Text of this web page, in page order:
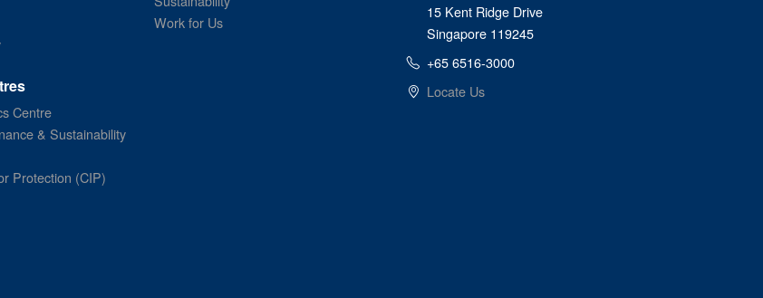
Work for Us
Centre
& Sustainability
Protection (CIP)
15 Kent Ridge Drive
Singapore 119245
+65 6516-3000
Locate Us